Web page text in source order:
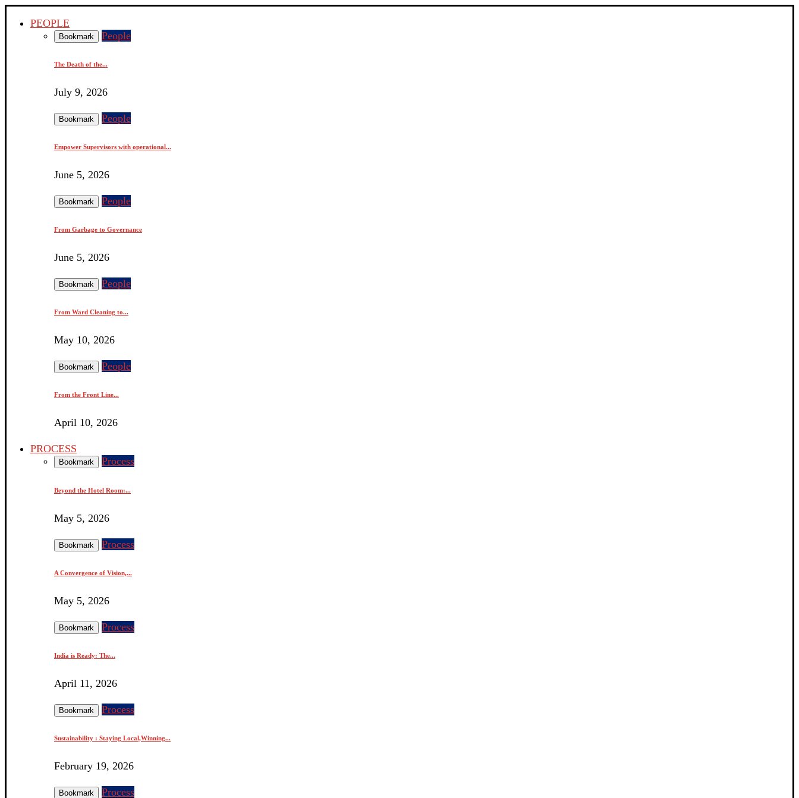
PEOPLE
Bookmark People
The Death of the...
July 9, 2026
Bookmark People
Empower Supervisors with operational...
June 5, 2026
Bookmark People
From Garbage to Governance
June 5, 2026
Bookmark People
From Ward Cleaning to...
May 10, 2026
Bookmark People
From the Front Line...
April 10, 2026
PROCESS
Bookmark Process
Beyond the Hotel Room:...
May 5, 2026
Bookmark Process
A Convergence of Vision,...
May 5, 2026
Bookmark Process
India is Ready: The...
April 11, 2026
Bookmark Process
Sustainability : Staying Local,Winning...
February 19, 2026
Bookmark Process